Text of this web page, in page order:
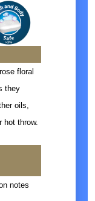
floral
they
oils,
hot throw.
notes